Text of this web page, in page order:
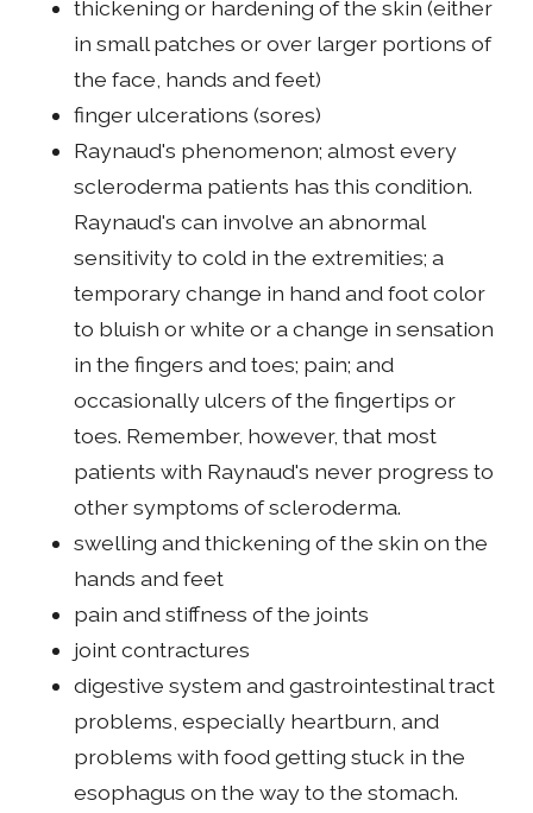
thickening or hardening of the skin (either
in small patches or over larger portions of
the face, hands and feet)
finger ulcerations (sores)
Raynaud's phenomenon; almost every
scleroderma patients has this condition.
Raynaud's can involve an abnormal
sensitivity to cold in the extremities; a
temporary change in hand and foot color
to bluish or white or a change in sensation
in the fingers and toes; pain; and
occasionally ulcers of the fingertips or
toes. Remember, however, that most
patients with Raynaud's never progress to
other symptoms of scleroderma.
swelling and thickening of the skin on the
hands and feet
pain and stiffness of the joints
joint contractures
digestive system and gastrointestinal tract
problems, especially heartburn, and
problems with food getting stuck in the
esophagus on the way to the stomach.